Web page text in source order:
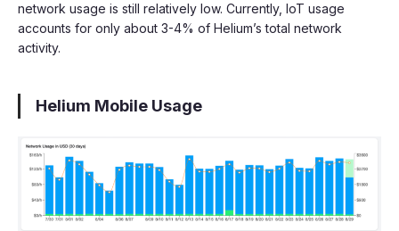
network usage is still relatively low. Currently, IoT usage
accounts for only about 3-4% of Helium’s total network
activity.
Helium Mobile Usage